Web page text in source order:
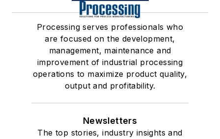
Processing serves professionals who
are focused on the development,
management, maintenance and
improvement of industrial processing
operations to maximize product quality,
output and profitability.
Newsletters
The top stories, industry insights and